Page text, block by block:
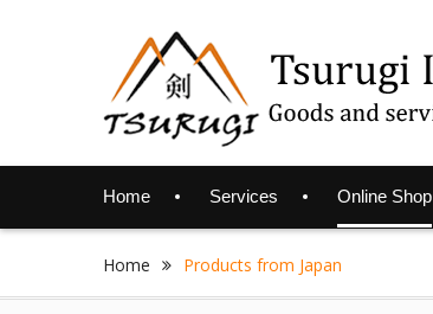
Home Services Online Shop
Home Products from Japan